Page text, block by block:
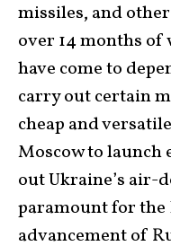
missiles, and
over 14 months of
have come to
carry out certain
cheap and
Moscow to launch
out Ukraine’s air-
paramount for
advancement of